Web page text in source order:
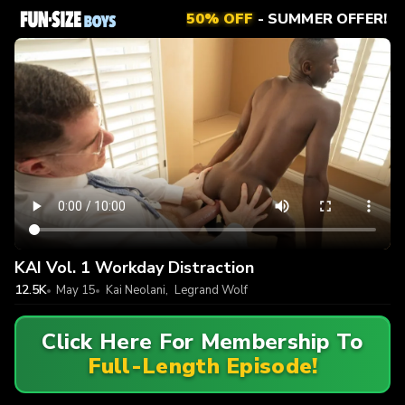
50% OFF- SUMMER OFFER!
KAI Vol. 1 Workday Distraction
12.5K May 15 Kai Neolani, Legrand Wolf
Click Here For Membership To
Full-Length Episode!